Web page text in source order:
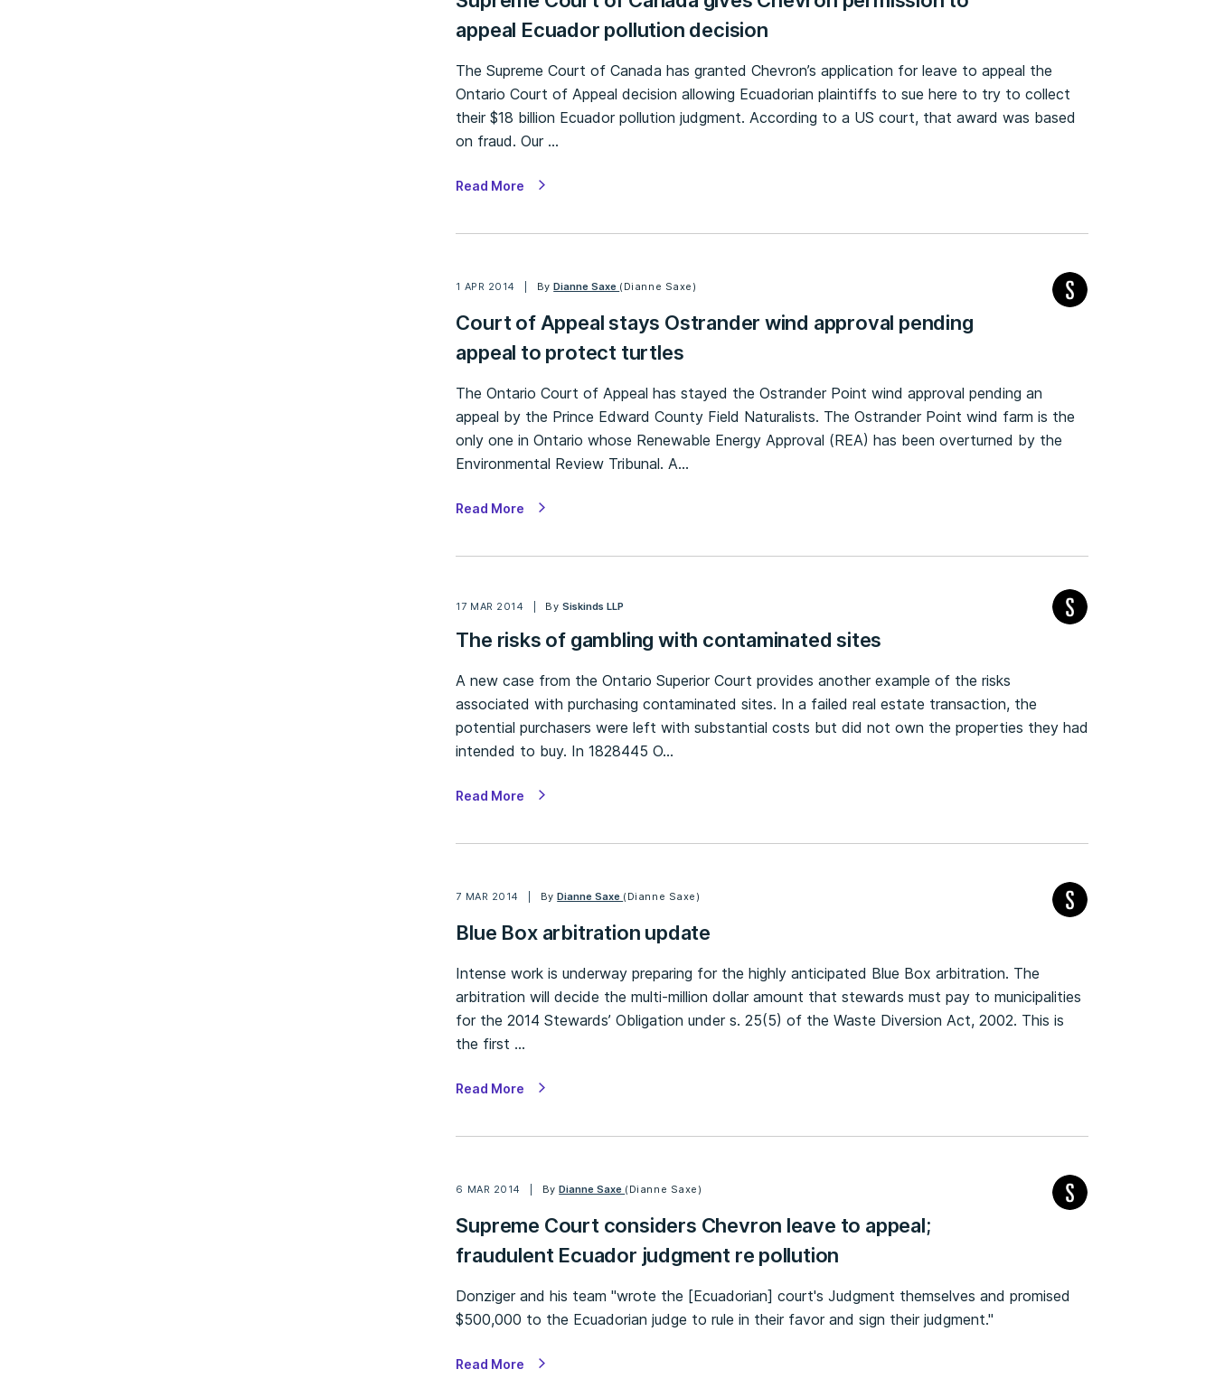
appeal Ecuador pollution decision
The Supreme Court of Canada has granted Chevron’s application for leave to appeal the
Ontario Court of Appeal decision allowing Ecuadorian plaintiffs to sue here to try to collect
their $18 billion Ecuador pollution judgment. According to a US court, that award was based
on fraud. Our …
Read More
1 APR 2014 ByDianne Saxe (Dianne Saxe)
Court of Appeal stays Ostrander wind approval pending
appeal to protect turtles
The Ontario Court of Appeal has stayed the Ostrander Point wind approval pending an
appeal by the Prince Edward County Field Naturalists. The Ostrander Point wind farm is the
only one in Ontario whose Renewable Energy Approval (REA) has been overturned by the
Environmental Review Tribunal. A…
Read More
17 MAR 2014 By Siskinds LLP
The risks of gambling with contaminated sites
A new case from the Ontario Superior Court provides another example of the risks
associated with purchasing contaminated sites. In a failed real estate transaction, the
potential purchasers were left with substantial costs but did not own the properties they had
intended to buy. In 1828445 O…
Read More
7 MAR 2014 ByDianne Saxe (Dianne Saxe)
Blue Box arbitration update
Intense work is underway preparing for the highly anticipated Blue Box arbitration. The
arbitration will decide the multi-million dollar amount that stewards must pay to municipalities
for the 2014 Stewards’ Obligation under s. 25(5) of the Waste Diversion Act, 2002. This is
the first …
Read More
6 MAR 2014 ByDianne Saxe (Dianne Saxe)
Supreme Court considers Chevron leave to appeal;
fraudulent Ecuador judgment re pollution
Donziger and his team "wrote the [Ecuadorian] court's Judgment themselves and promised
$500,000 to the Ecuadorian judge to rule in their favor and sign their judgment."
Read More